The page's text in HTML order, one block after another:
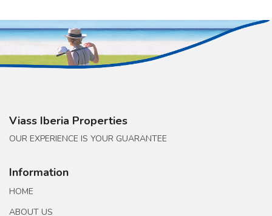
Viass Iberia Properties
OUR EXPERIENCE IS YOUR GUARANTEE
Information
HOME
ABOUT US